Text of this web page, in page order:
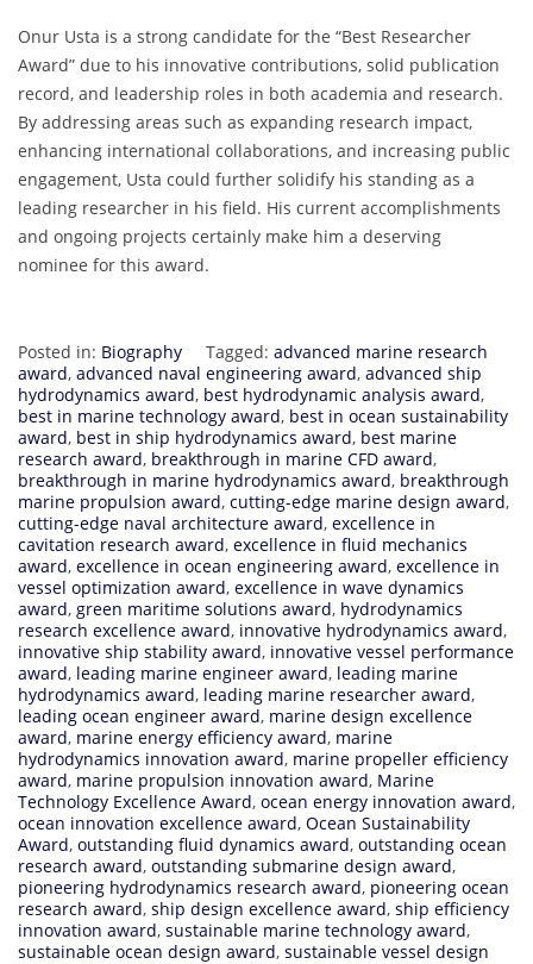
Onur Usta is a strong candidate for the “Best Researcher
Award” due to his innovative contributions, solid publication
record, and leadership roles in both academia and research.
By addressing areas such as expanding research impact,
enhancing international collaborations, and increasing public
engagement, Usta could further solidify his standing as a
leading researcher in his field. His current accomplishments
and ongoing projects certainly make him a deserving
nominee for this award.
Posted in: Biography Tagged: advanced marine research
award, advanced naval engineering award, advanced ship
hydrodynamics award, best hydrodynamic analysis award,
best in marine technology award, best in ocean sustainability
award, best in ship hydrodynamics award, best marine
research award, breakthrough in marine CFD award,
breakthrough in marine hydrodynamics award, breakthrough
marine propulsion award, cutting-edge marine design award,
cutting-edge naval architecture award, excellence in
cavitation research award, excellence in fluid mechanics
award, excellence in ocean engineering award, excellence in
vessel optimization award, excellence in wave dynamics
award, green maritime solutions award, hydrodynamics
research excellence award, innovative hydrodynamics award,
innovative ship stability award, innovative vessel performance
award, leading marine engineer award, leading marine
hydrodynamics award, leading marine researcher award,
leading ocean engineer award, marine design excellence
award, marine energy efficiency award, marine
hydrodynamics innovation award, marine propeller efficiency
award, marine propulsion innovation award, Marine
Technology Excellence Award, ocean energy innovation award,
ocean innovation excellence award, Ocean Sustainability
Award, outstanding fluid dynamics award, outstanding ocean
research award, outstanding submarine design award,
pioneering hydrodynamics research award, pioneering ocean
research award, ship design excellence award, ship efficiency
innovation award, sustainable marine technology award,
sustainable ocean design award, sustainable vessel design